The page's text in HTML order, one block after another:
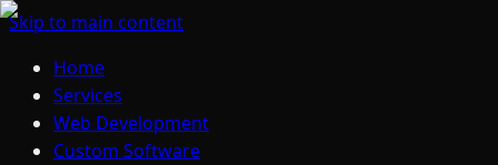
Skip to main content
Home
Services
Web Development
Custom Software